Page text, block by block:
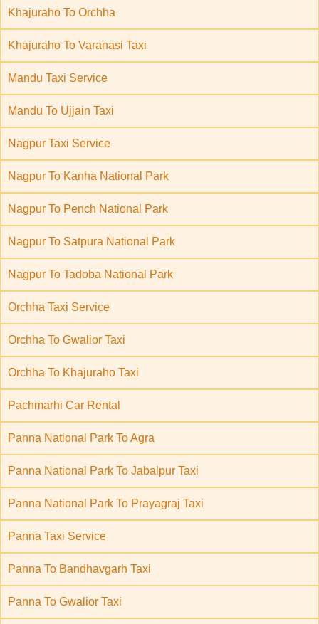
Khajuraho To Orchha
Khajuraho To Varanasi Taxi
Mandu Taxi Service
Mandu To Ujjain Taxi
Nagpur Taxi Service
Nagpur To Kanha National Park
Nagpur To Pench National Park
Nagpur To Satpura National Park
Nagpur To Tadoba National Park
Orchha Taxi Service
Orchha To Gwalior Taxi
Orchha To Khajuraho Taxi
Pachmarhi Car Rental
Panna National Park To Agra
Panna National Park To Jabalpur Taxi
Panna National Park To Prayagraj Taxi
Panna Taxi Service
Panna To Bandhavgarh Taxi
Panna To Gwalior Taxi